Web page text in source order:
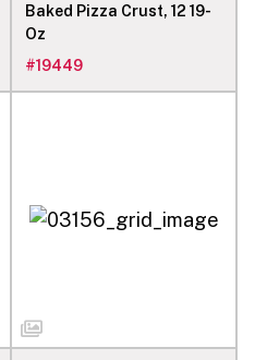
Baked Pizza Crust, 12 19-
Oz
#19449